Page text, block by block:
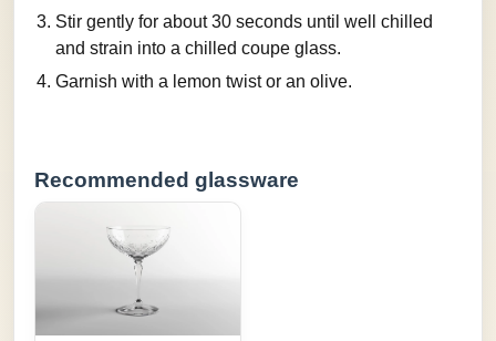
Stir gently for about 30 seconds until well chilled
and strain into a chilled coupe glass.
Garnish with a lemon twist or an olive.
Recommended glassware